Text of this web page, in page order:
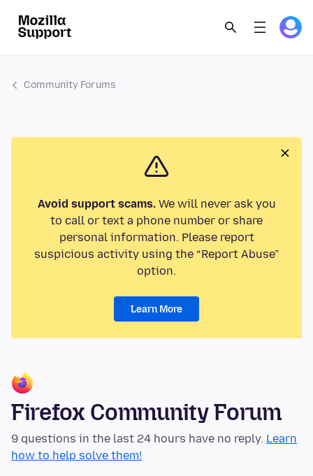
Community Forums
Avoid support scams.We will never ask you
to call or text a phone number or share
personal information. Please report
suspicious activity using the “Report Abuse”
option.
Learn More
Firefox Community Forum
9 questions in the last 24 hours have no reply. Learn
how to help solve them!